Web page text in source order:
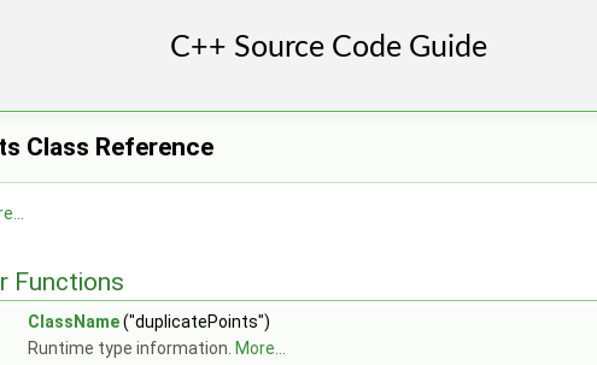
Class Reference
Functions
ClassName("duplicatePoints")
Runtime type information. More...